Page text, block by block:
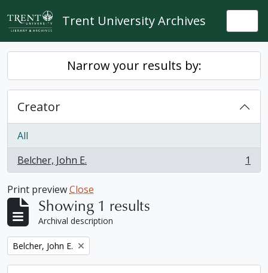
Skip to main content
Trent University Archives
Narrow your results by:
Creator
All
Belcher, John E.
, 1 results 1
Print previewClose
Showing 1 results
Archival description
Remove filter:
Belcher, John E.